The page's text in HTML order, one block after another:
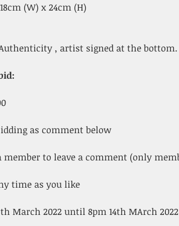
(W) x 24cm (H)
, artist signed at the bottom.
as comment below
member to leave a comment (only
time as you like
March 2022 until 8pm 14th MArch